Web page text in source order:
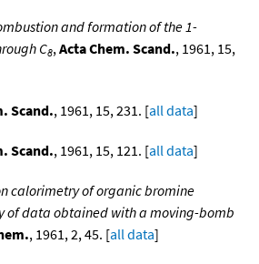
and formation of the 1-
C8,Acta Chem. Scand., 1961, 15,
Scand., 1961, 15, 231. [all data]
Scand., 1961, 15, 121. [all data]
calorimetry of organic bromine
of data obtained with a moving-bomb
, 1961, 2, 45. [all data]